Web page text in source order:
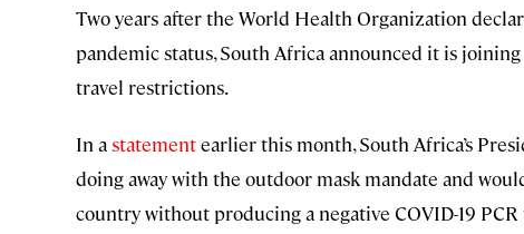
Two years after the World Health Organization
pandemic status, South Africa announced it is
travel restrictions.
In astatementearlier this month, South Africa’s
doing away with the outdoor mask mandate and
country without producing a negative COVID-19